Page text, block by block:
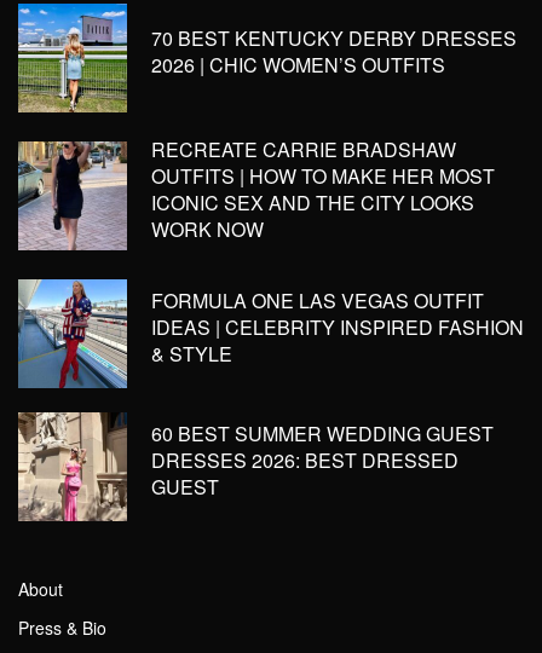
70 BEST KENTUCKY DERBY DRESSES
2026 | CHIC WOMEN’S OUTFITS
RECREATE CARRIE BRADSHAW
OUTFITS | HOW TO MAKE HER MOST
ICONIC SEX AND THE CITY LOOKS
WORK NOW
FORMULA ONE LAS VEGAS OUTFIT
IDEAS | CELEBRITY INSPIRED FASHION
& STYLE
60 BEST SUMMER WEDDING GUEST
DRESSES 2026: BEST DRESSED
GUEST
About
Press & Bio